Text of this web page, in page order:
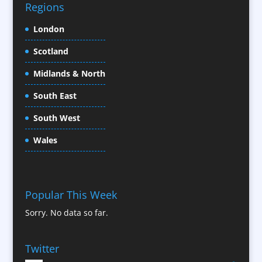
Confectionery
Conference Production
Conference Services
Conference Speakers
Content Creation
Content Production / Marketing
Contract Publishing
Corporate Hospitality / Entertainment
Corporate ID
Creative Consultants
Regions
London
Scotland
Midlands & North
South East
South West
Wales
Popular This Week
Sorry. No data so far.
Twitter